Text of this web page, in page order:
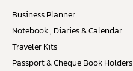
Business Planner
Notebook , Diaries & Calendar
Traveler Kits
Passport & Cheque Book Holders